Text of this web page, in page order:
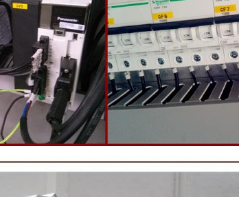
holding tank to the tempering machine by
pump, and the tempered chocolate mass is
transferred to the molding machine by pressure
for forming.